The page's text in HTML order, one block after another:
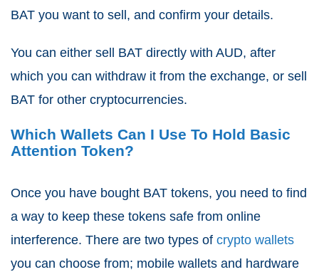
BAT you want to sell, and confirm your details.
You can either sell BAT directly with AUD, after
which you can withdraw it from the exchange, or sell
BAT for other cryptocurrencies.
Which Wallets Can I Use To Hold Basic
Attention Token?
Once you have bought BAT tokens, you need to find
a way to keep these tokens safe from online
interference. There are two types of crypto wallets
you can choose from; mobile wallets and hardware